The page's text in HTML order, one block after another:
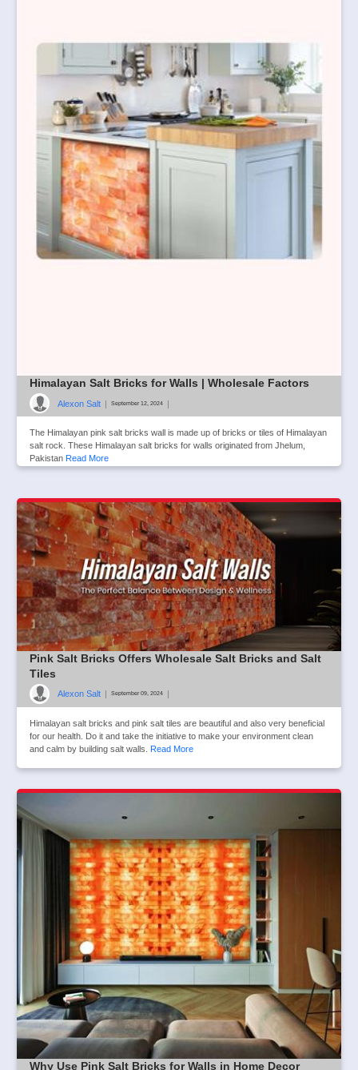
Himalayan Salt Bricks for Walls | Wholesale Factors
Alexon Salt | September 12, 2024 |
The Himalayan pink salt bricks wall is made up of bricks or tiles of Himalayan
salt rock. These Himalayan salt bricks for walls originated from Jhelum,
Pakistan Read More
Pink Salt Bricks Offers Wholesale Salt Bricks and Salt
Tiles
Alexon Salt | September 09, 2024 |
Himalayan salt bricks and pink salt tiles are beautiful and also very beneficial
for our health. Do it and take the initiative to make your environment clean
and calm by building salt walls. Read More
Why Use Pink Salt Bricks for Walls in Home Decor